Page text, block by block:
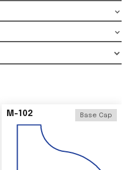
M-102 Base Cap